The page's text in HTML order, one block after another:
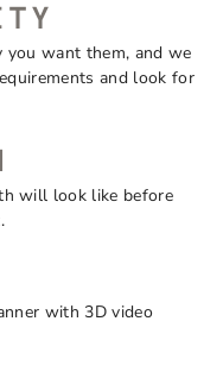
you want them, and we
and look for
will look like before
with 3D video